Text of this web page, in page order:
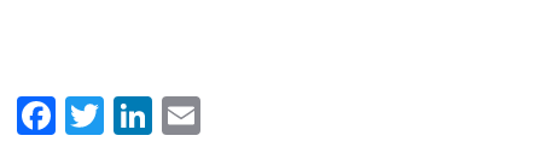
F T Li